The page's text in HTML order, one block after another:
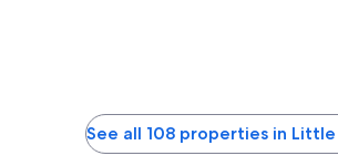
See all 108 properties in